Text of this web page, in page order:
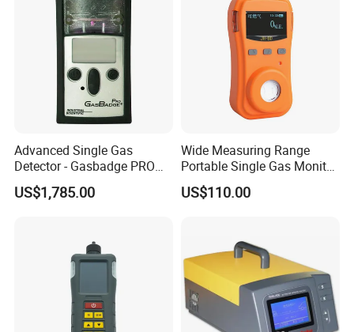
KUNSHAN AST Optoelectronics CO., LTDdesigns,
Advanced Single Gas
Detector - Gasbadge PRO
H2 for Safety
US$1,785.00
Wide Measuring Range
Portable Single Gas Monitor
Detector for Semiconductor
Plant
US$110.00